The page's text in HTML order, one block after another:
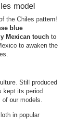
model
the Chiles pattern!
blue
Mexican touch to
to awaken the
Still produced
kept its period
our models.
in popular